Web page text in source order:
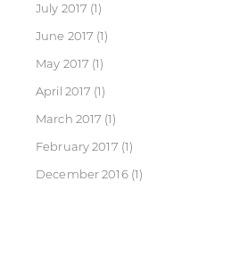
July 2017 (1)
June 2017 (1)
May 2017 (1)
April 2017 (1)
March 2017 (1)
February 2017 (1)
December 2016(1)